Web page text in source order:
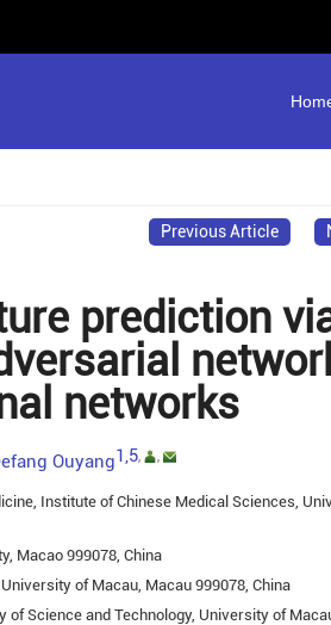
Previous Article
prediction
networks
Ouyang1,5, ,
Institute of Chinese Medical Sciences,
Macao 999078, China
of Macau, Macau 999078, China
Science and Technology, University of